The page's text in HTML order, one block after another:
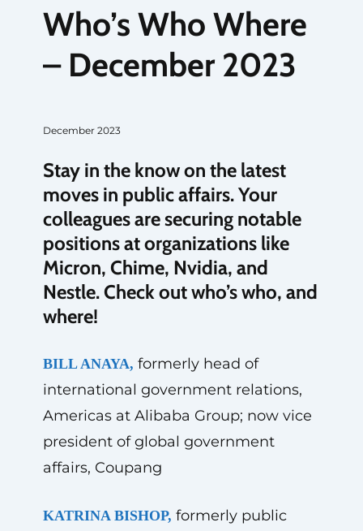
Who’s Who Where
– December 2023
December 2023
Stay in the know on the latest
moves in public affairs. Your
colleagues are securing notable
positions at organizations like
Micron, Chime, Nvidia, and
Nestle. Check out who’s who, and
where!
BILL ANAYA, formerly head of
international government relations,
Americas at Alibaba Group; now vice
president of global government
affairs, Coupang
KATRINA BISHOP, formerly public